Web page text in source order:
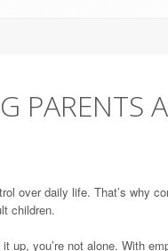
PARENTS
over daily life. That’s why
children.
up, you’re not alone. With